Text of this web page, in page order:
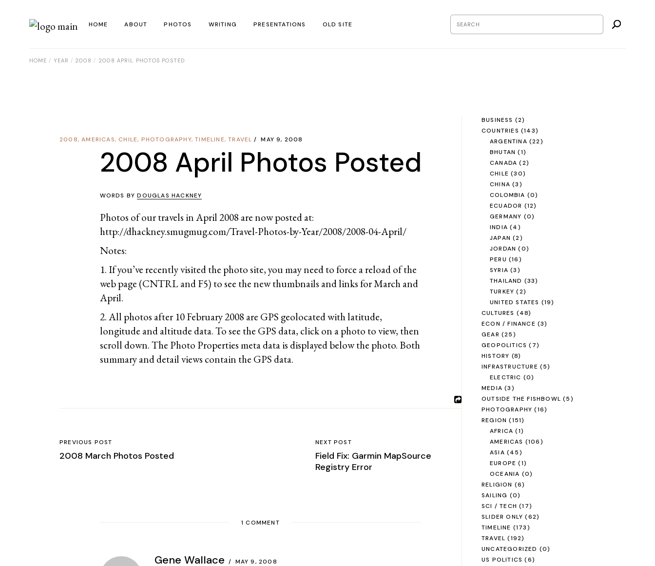
HOME ABOUT PHOTOS WRITING
Year
PRESENTATIONS OLD SITE
HOME YEAR 2008 2008 APRIL PHOTOS POSTED
2008,AMERICAS,CHILE, PHOTOGRAPHY,TIMELINE,TRAVEL MAY 9, 2008
2008 April Photos Posted
WORDS BYDOUGLAS HACKNEY
Photos of our travels in April 2008 are now posted at:
http://dhackney.smugmug.com/Travel-Photos-by-Year/2008/2008-04-April/
Notes:
1. If you’ve recently visited the photo site, you may need to force a reload of the
web page (CNTRL and F5) to see the new thumbnails and links for March and
April.
2. All photos after 10 February 2008 are GPS geolocated with latitude,
longitude and altitude data. To see the GPS data, click on a photo to view, then
scroll down. The Photo Properties meta data is displayed below the photo. Both
summary and detail views contain the GPS data.
PREVIOUS POST
2008 March Photos Posted
NEXT POST
Field Fix: Garmin MapSource
Registry Error
1 COMMENT
Gene Wallace MAY 9, 2008
BUSINESS (2)
COUNTRIES (143)
ARGENTINA (22)
BHUTAN (1)
CANADA (2)
CHILE (30)
CHINA (3)
COLOMBIA (0)
ECUADOR (12)
GERMANY (0)
INDIA (4)
JAPAN (2)
JORDAN (0)
PERU (16)
SYRIA (3)
THAILAND (33)
TURKEY (2)
UNITED STATES (19)
CULTURES (48)
ECON / FINANCE (3)
GEAR (25)
GEOPOLITICS (7)
HISTORY (8)
INFRASTRUCTURE (5)
ELECTRIC (0)
MEDIA (3)
OUTSIDE THE FISHBOWL (5)
PHOTOGRAPHY (16)
REGION (151)
AFRICA (1)
AMERICAS (106)
ASIA (45)
EUROPE (1)
OCEANIA (0)
RELIGION (6)
SAILING (0)
SCI / TECH (17)
SLIDER ONLY (62)
TIMELINE (173)
TRAVEL (192)
UNCATEGORIZED (0)
US POLITICS (6)